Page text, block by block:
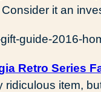
it an
Retro Series
ridiculous item,